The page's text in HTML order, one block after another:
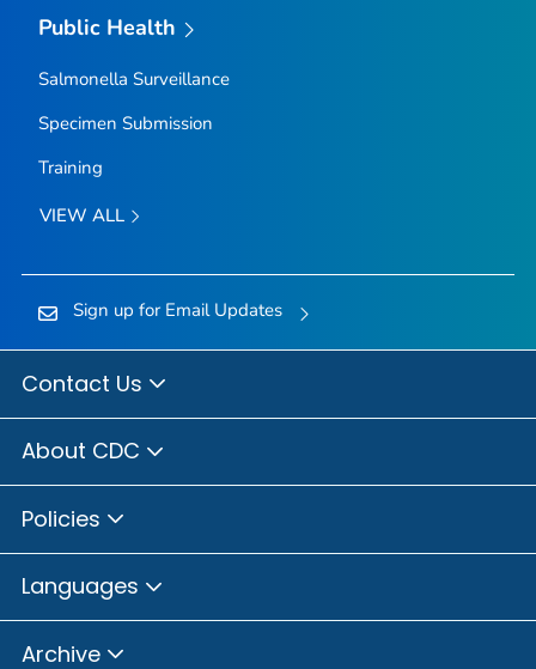
Public Health
Salmonella Surveillance
Specimen Submission
Training
VIEW ALL
Sign up for Email Updates
Contact Us
About CDC
Policies
Languages
Archive